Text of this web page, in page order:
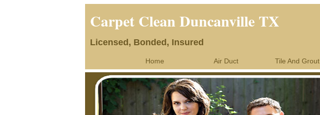
Carpet Clean Duncanville TX
Licensed, Bonded, Insured
Home Air Duct Tile And Grout